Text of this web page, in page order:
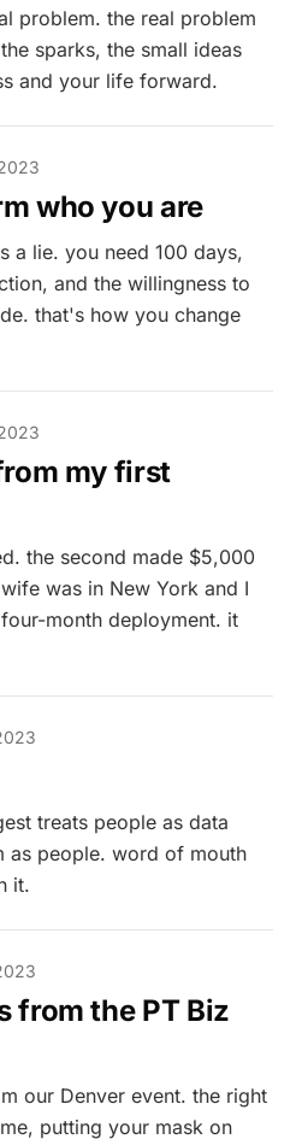
problem. the real problem
sparks, the small ideas
and your life forward.
who you are
a lie. you need 100 days,
and the willingness to
that's how you change
my first
the second made $5,000
was in New York and I
month deployment. it
treats people as data
as people. word of mouth
it.
from the PT Biz
our Denver event. the right
putting your mask on